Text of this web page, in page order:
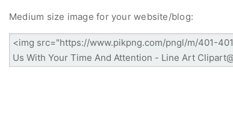
Medium size image for your website/blog: